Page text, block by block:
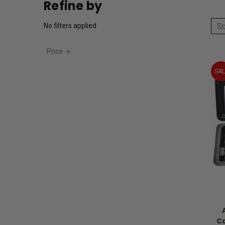
Refine by
No filters applied
Price